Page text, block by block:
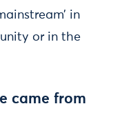
in
or in the
came from